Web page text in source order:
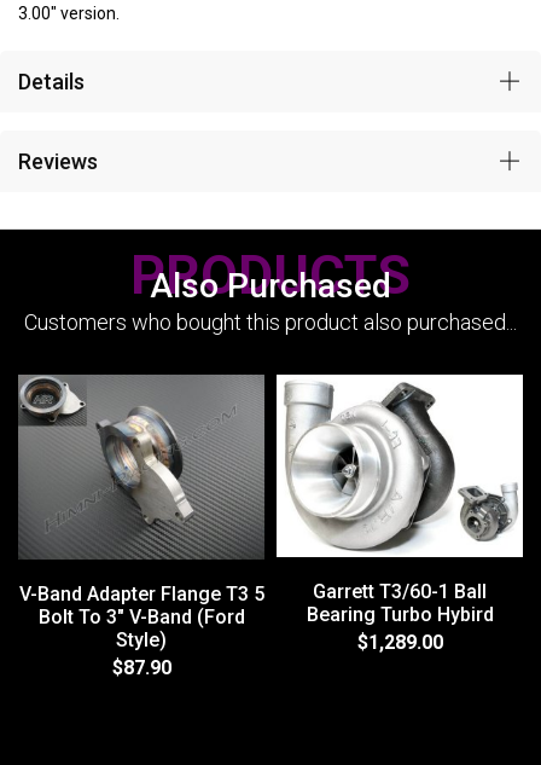
3.00" version.
Details
Reviews
Also Purchased
PRODUCTS
Customers who bought this product also purchased...
V-Band Adapter Flange T3 5
Bolt To 3" V-Band (Ford
Style)
$87.90
Garrett T3/60-1 Ball
Bearing Turbo Hybird
$1,289.00